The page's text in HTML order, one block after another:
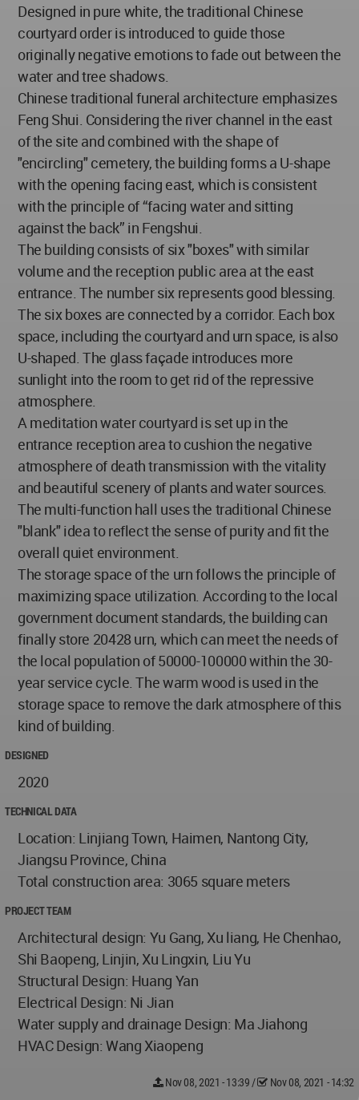
Designed in pure white, the traditional Chinese
courtyard order is introduced to guide those
originally negative emotions to fade out between the
water and tree shadows.
Chinese traditional funeral architecture emphasizes
Feng Shui. Considering the river channel in the east
of the site and combined with the shape of
"encircling" cemetery, the building forms a U-shape
with the opening facing east, which is consistent
with the principle of “facing water and sitting
against the back” in Fengshui.
The building consists of six "boxes" with similar
volume and the reception public area at the east
entrance. The number six represents good blessing.
The six boxes are connected by a corridor. Each box
space, including the courtyard and urn space, is also
U-shaped. The glass façade introduces more
sunlight into the room to get rid of the repressive
atmosphere.
A meditation water courtyard is set up in the
entrance reception area to cushion the negative
atmosphere of death transmission with the vitality
and beautiful scenery of plants and water sources.
The multi-function hall uses the traditional Chinese
"blank" idea to reflect the sense of purity and fit the
overall quiet environment.
The storage space of the urn follows the principle of
maximizing space utilization. According to the local
government document standards, the building can
finally store 20428 urn, which can meet the needs of
the local population of 50000-100000 within the 30-
year service cycle. The warm wood is used in the
storage space to remove the dark atmosphere of this
kind of building.
DESIGNED
2020
TECHNICAL DATA
Location: Linjiang Town, Haimen, Nantong City,
Jiangsu Province, China
Total construction area: 3065 square meters
PROJECT TEAM
Architectural design: Yu Gang, Xu liang, He Chenhao,
Shi Baopeng, Linjin, Xu Lingxin, Liu Yu
Structural Design: Huang Yan
Electrical Design: Ni Jian
Water supply and drainage Design: Ma Jiahong
HVAC Design: Wang Xiaopeng
Nov 08, 2021 - 13:39 / Nov 08, 2021 - 14:32